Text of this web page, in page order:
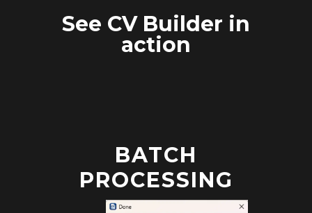
See CV Builder in
action
BATCH
PROCESSING